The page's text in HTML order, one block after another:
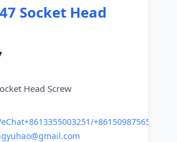
Socket Head
+8615098756500